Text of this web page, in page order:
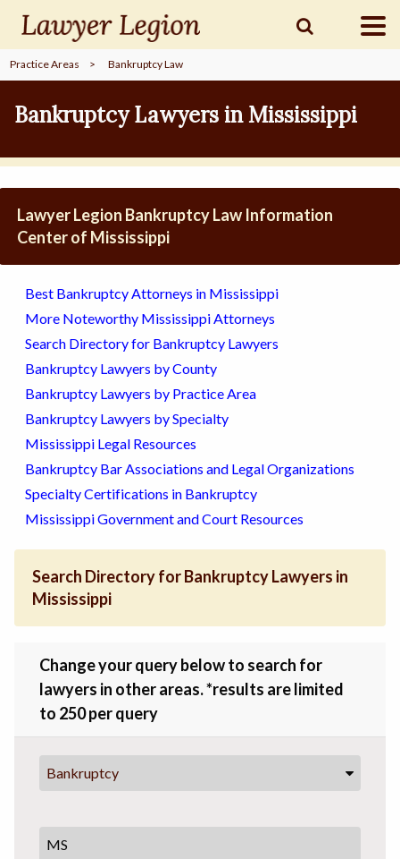
find aLAWYER
legalCOMMUNITY
legalMARKETING
SIGN
Practice Areas > Bankruptcy Law
Bankruptcy Lawyers in Mississippi
Lawyer Legion Bankruptcy Law Information
Center of Mississippi
Best Bankruptcy Attorneys in Mississippi
More Noteworthy Mississippi Attorneys
Search Directory for Bankruptcy Lawyers
Bankruptcy Lawyers by County
Bankruptcy Lawyers by Practice Area
Bankruptcy Lawyers by Specialty
Mississippi Legal Resources
Bankruptcy Bar Associations and Legal Organizations
Specialty Certifications in Bankruptcy
Mississippi Government and Court Resources
Search Directory for Bankruptcy Lawyers in
Mississippi
Change your query below to search for
lawyers in other areas. *results are limited
to 250 per query
Bankruptcy